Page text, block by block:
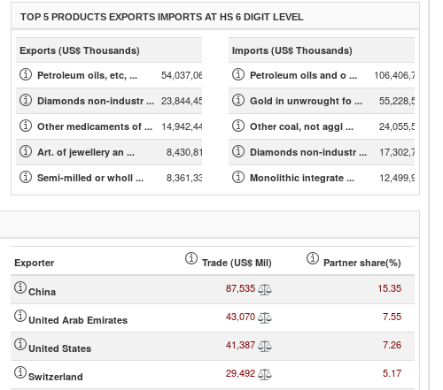
TOP 5 PRODUCTS EXPORTS IMPORTS AT HS 6 DIGIT LEVEL
Exports (US$ Thousands)
Petroleum oils, etc, ...
54,037,061.74
Diamonds non-industr ... 23,844,452.25
Other medicaments of ... 14,942,441.81
Art. of jewellery an ... 8,430,817.28
Semi-milled or wholl ... 8,361,332.50
Imports (US$ Thousands)
Petroleum oils and o ...
106,406,786.61
Gold in unwrought fo ... 55,228,539.20
Other coal, not aggl ... 24,055,549.35
Diamonds non-industr ... 17,302,761.95
Monolithic integrate ... 12,499,988.62
Exporter Trade (US$ Mil) Partner share(%)
China 87,535 15.35
United Arab Emirates 43,070 7.55
United States 41,387 7.26
Switzerland 29,492 5.17